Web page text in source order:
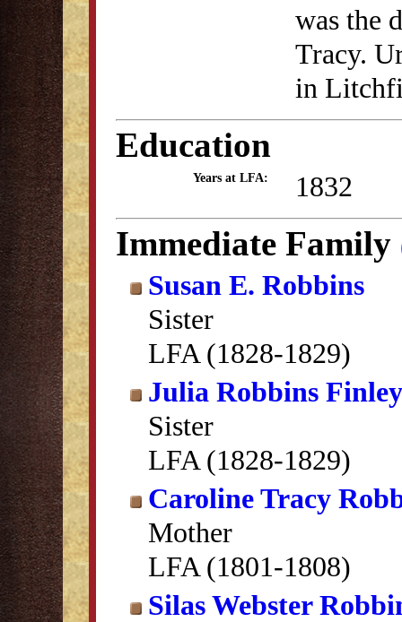
was the
Tracy.
in
Education
Years at LFA: 1832
Immediate Family
Susan E. Robbins
Sister
LFA (1828-1829)
Julia Robbins Finley
Sister
LFA (1828-1829)
Caroline Tracy
Mother
LFA (1801-1808)
Silas Webster